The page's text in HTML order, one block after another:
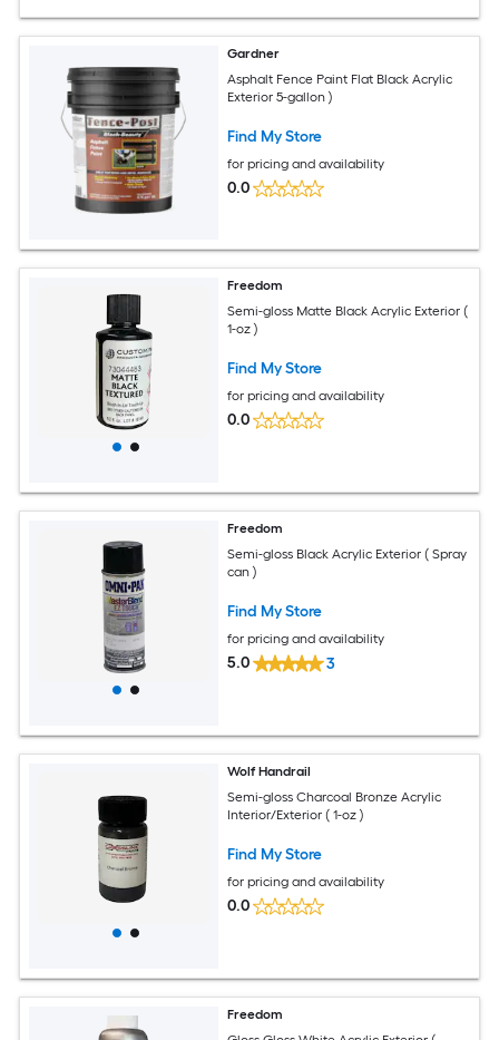
Gardner
Asphalt Fence Paint Flat Black Acrylic
Exterior 5-gallon )
Find My Store
for pricing and availability
0.0
Freedom
Semi-gloss Matte Black Acrylic Exterior (
1-oz )
Find My Store
for pricing and availability
0.0
Freedom
Semi-gloss Black Acrylic Exterior ( Spray
can )
Find My Store
for pricing and availability
5.0 3
Wolf Handrail
Semi-gloss Charcoal Bronze Acrylic
Interior/Exterior ( 1-oz )
Find My Store
for pricing and availability
0.0
Freedom